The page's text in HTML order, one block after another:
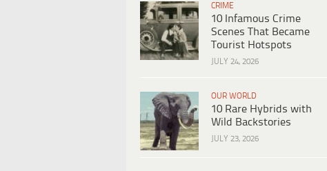
CRIME
10 Infamous Crime
Scenes That Became
Tourist Hotspots
JULY 24, 2026
OUR WORLD
10 Rare Hybrids with
Wild Backstories
JULY 23, 2026